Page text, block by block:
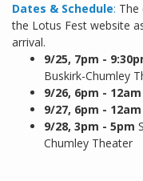
Dates & Schedule: The
the Lotus Fest website
arrival.
9/25, 7pm -
Buskirk-Chumley
9/26, 6pm - 12am
9/27, 6pm - 12am
9/28, 3pm - 5pm
Chumley Theater